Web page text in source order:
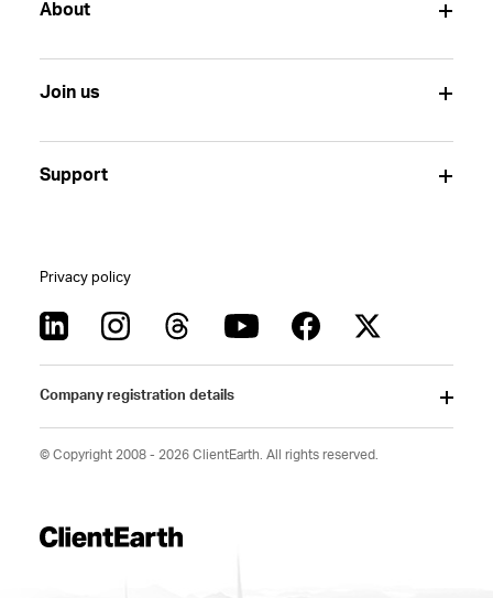
About
Join us
Support
Privacy policy
Company registration details
© Copyright 2008 - 2026 ClientEarth. All rights reserved.